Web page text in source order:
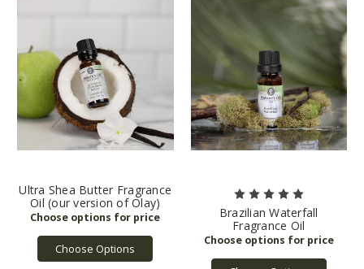
Ultra Shea Butter Fragrance
Oil (our version of Olay)
Choose Options
Brazilian Waterfall
Fragrance Oil